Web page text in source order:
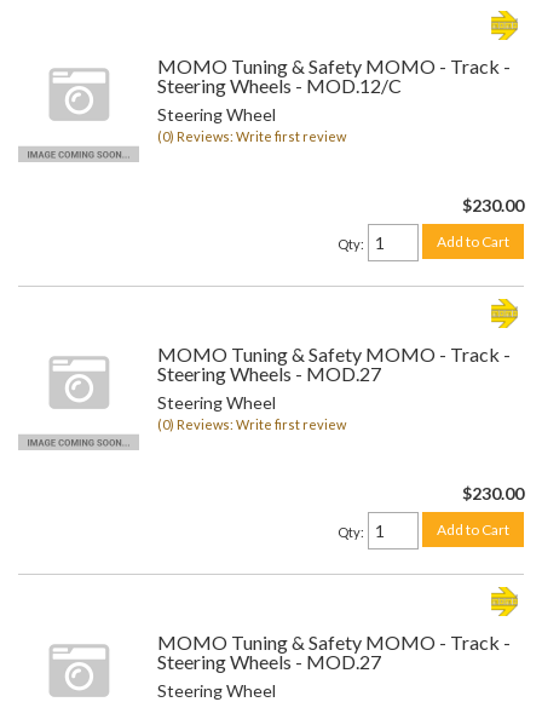
MOMO Tuning & Safety MOMO - Track -
Steering Wheels - MOD.12/C
Steering Wheel
(0) Reviews: Write first review
$230.00
Qty: Add to Cart
MOMO Tuning & Safety MOMO - Track -
Steering Wheels - MOD.27
Steering Wheel
(0) Reviews: Write first review
$230.00
Qty: Add to Cart
MOMO Tuning & Safety MOMO - Track -
Steering Wheels - MOD.27
Steering Wheel